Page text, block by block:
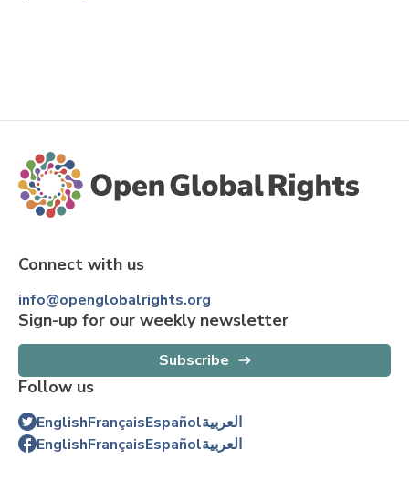
Connect with us
info@openglobalrights.org
Sign-up for our weekly newsletter
Subscribe
Follow us
EnglishFrançaisEspañolالعربية
EnglishFrançaisEspañolالعربية